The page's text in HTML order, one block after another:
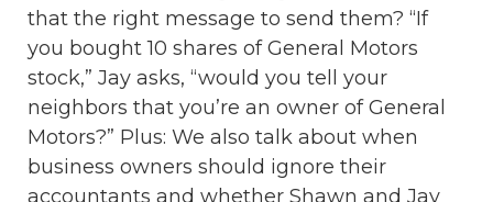
that the right message to send them? “If
you bought 10 shares of General Motors
stock,” Jay asks, “would you tell your
neighbors that you’re an owner of General
Motors?” Plus: We also talk about when
business owners should ignore their
accountants and whether Shawn and Jay